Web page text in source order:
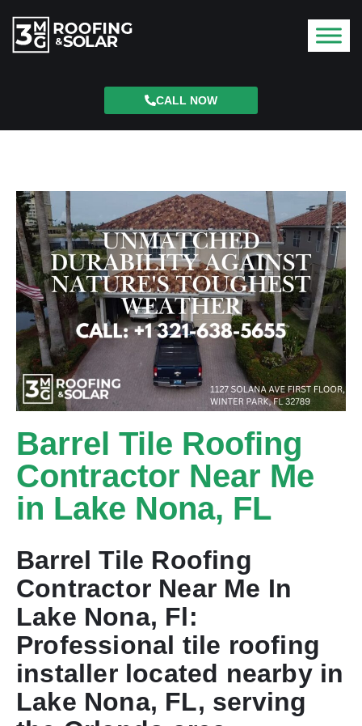
CALL NOW
Barrel Tile Roofing
Contractor Near Me
in Lake Nona, FL
Barrel Tile Roofing
Contractor Near Me In
Lake Nona, Fl:
Professional tile roofing
installer located nearby in
Lake Nona, FL, serving